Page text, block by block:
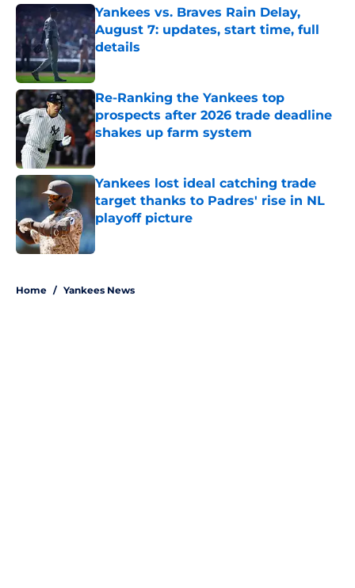
Yankees vs. Braves Rain Delay,
August 7: updates, start time, full
details
Published by on Invalid Date
Re-Ranking the Yankees top
prospects after 2026 trade deadline
shakes up farm system
Published by on Invalid Date
Yankees lost ideal catching trade
target thanks to Padres' rise in NL
playoff picture
Published by on Invalid Date
Home / Yankees News